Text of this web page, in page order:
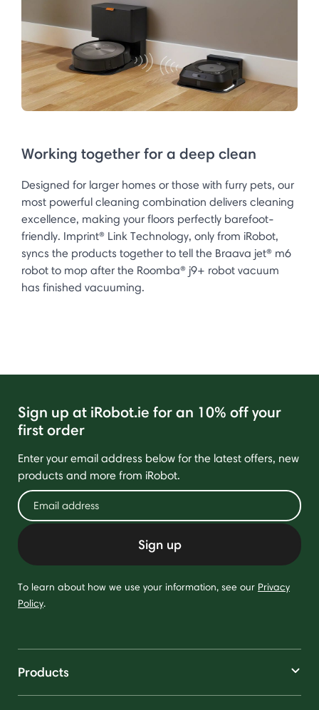
Working together for a deep clean
Designed for larger homes or those with furry pets, our
most powerful cleaning combination delivers cleaning
excellence, making your floors perfectly barefoot-
friendly. Imprint® Link Technology, only from iRobot,
syncs the products together to tell the Braava jet® m6
robot to mop after the Roomba® j9+ robot vacuum
has finished vacuuming.
Sign up at iRobot.ie for an 10% off your
first order
Enter your email address below for the latest offers, new
products and more from iRobot.
Sign up
To learn about how we use your information, see our Privacy
Policy.
Products